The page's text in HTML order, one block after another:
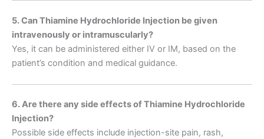
5. Can Thiamine Hydrochloride Injection be given
intravenously or intramuscularly?
Yes, it can be administered either IV or IM, based on the
patient’s condition and medical guidance.
6. Are there any side effects of Thiamine Hydrochloride
Injection?
Possible side effects include injection-site pain, rash,